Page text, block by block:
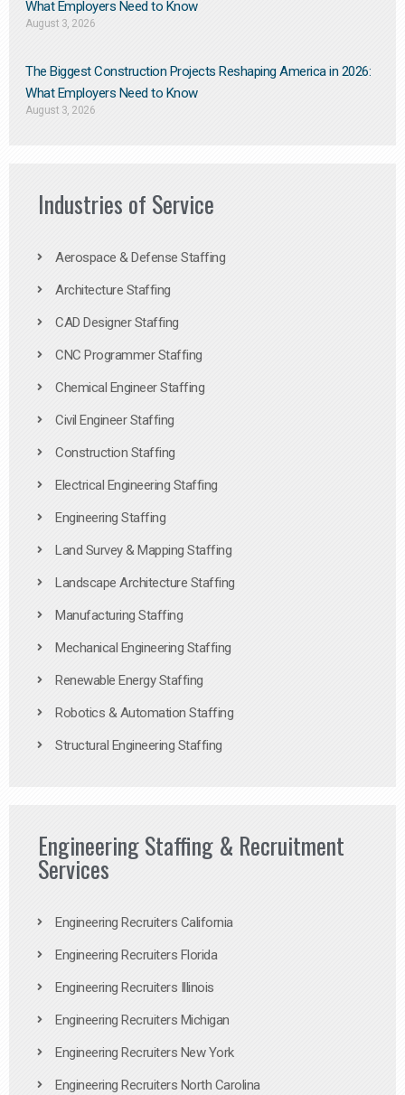
What Employers Need to Know
August 3, 2026
The Biggest Construction Projects Reshaping America in 2026:
What Employers Need to Know
August 3, 2026
Industries of Service
Aerospace & Defense Staffing
Architecture Staffing
CAD Designer Staffing
CNC Programmer Staffing
Chemical Engineer Staffing
Civil Engineer Staffing
Construction Staffing
Electrical Engineering Staffing
Engineering Staffing
Land Survey & Mapping Staffing
Landscape Architecture Staffing
Manufacturing Staffing
Mechanical Engineering Staffing
Renewable Energy Staffing
Robotics & Automation Staffing
Structural Engineering Staffing
Engineering Staffing & Recruitment
Services
Engineering Recruiters California
Engineering Recruiters Florida
Engineering Recruiters Illinois
Engineering Recruiters Michigan
Engineering Recruiters New York
Engineering Recruiters North Carolina